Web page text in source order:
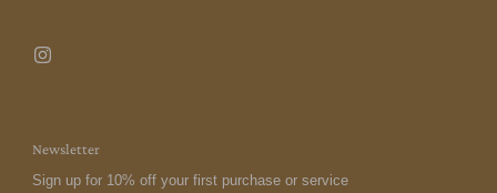
Newsletter
Sign up for 10% off your first purchase or service